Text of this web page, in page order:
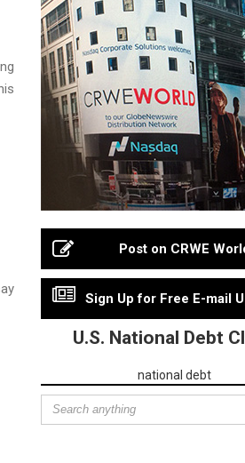
Post on CRWE
Sign Up for Free E-mail
U.S. National Debt
national debt